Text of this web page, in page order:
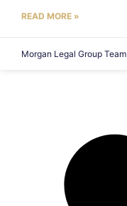
READ MORE »
Morgan Legal Group Team